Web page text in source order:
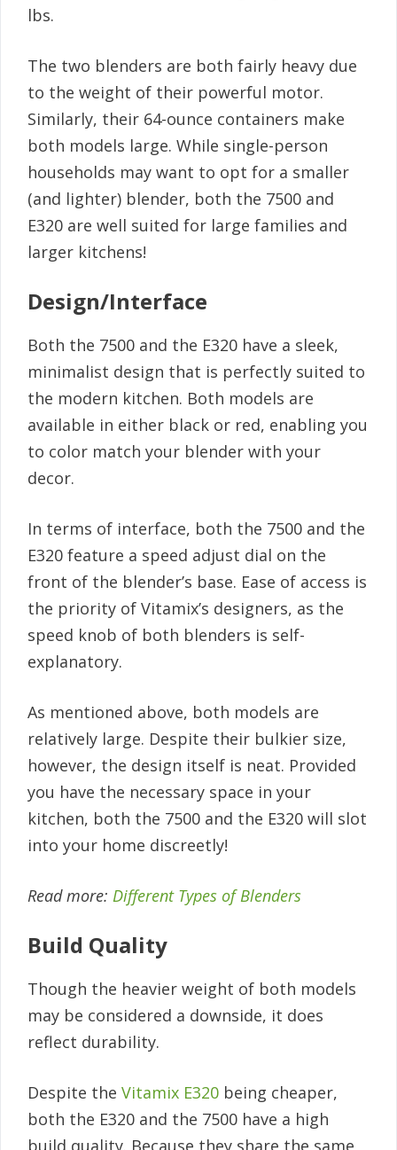
lbs.
The two blenders are both fairly heavy due
to the weight of their powerful motor.
Similarly, their 64-ounce containers make
both models large. While single-person
households may want to opt for a smaller
(and lighter) blender, both the 7500 and
E320 are well suited for large families and
larger kitchens!
Design/Interface
Both the 7500 and the E320 have a sleek,
minimalist design that is perfectly suited to
the modern kitchen. Both models are
available in either black or red, enabling you
to color match your blender with your
decor.
In terms of interface, both the 7500 and the
E320 feature a speed adjust dial on the
front of the blender’s base. Ease of access is
the priority of Vitamix’s designers, as the
speed knob of both blenders is self-
explanatory.
As mentioned above, both models are
relatively large. Despite their bulkier size,
however, the design itself is neat. Provided
you have the necessary space in your
kitchen, both the 7500 and the E320 will slot
into your home discreetly!
Read more: Different Types of Blenders
Build Quality
Though the heavier weight of both models
may be considered a downside, it does
reflect durability.
Despite the Vitamix E320 being cheaper,
both the E320 and the 7500 have a high
build quality. Because they share the same